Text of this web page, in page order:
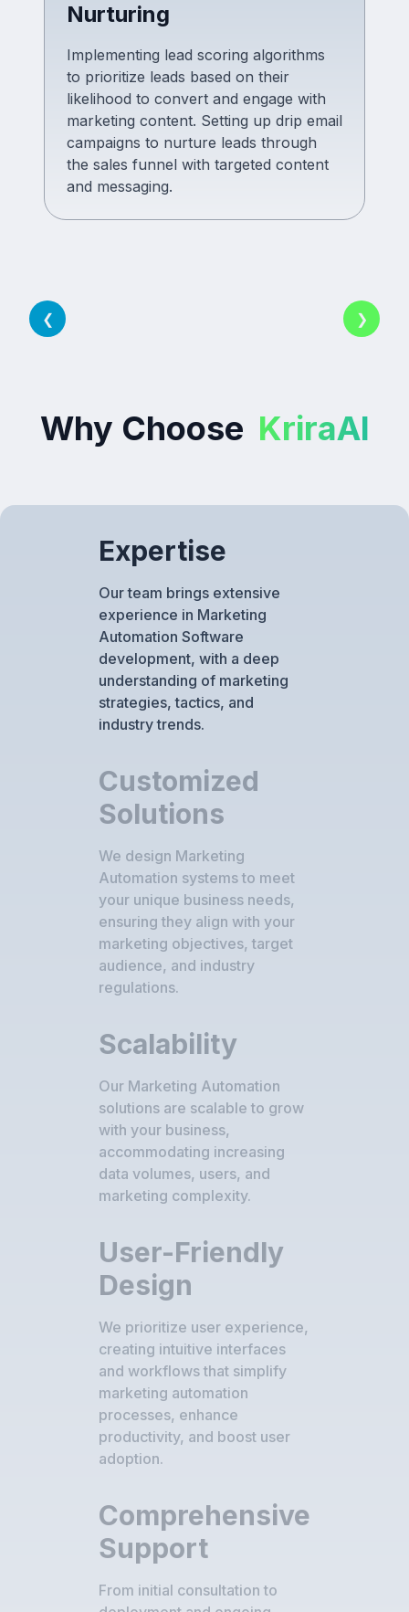
Nurturing
Implementing lead scoring algorithms
to prioritize leads based on their
likelihood to convert and engage with
marketing content. Setting up drip email
campaigns to nurture leads through
the sales funnel with targeted content
and messaging.
❮ ❯
Why Choose KriraAI
Expertise
Our team brings extensive
experience in Marketing
Automation Software
development, with a deep
understanding of marketing
strategies, tactics, and
industry trends.
Customized
Solutions
We design Marketing
Automation systems to meet
your unique business needs,
ensuring they align with your
marketing objectives, target
audience, and industry
regulations.
Scalability
Our Marketing Automation
solutions are scalable to grow
with your business,
accommodating increasing
data volumes, users, and
marketing complexity.
User-Friendly
Design
We prioritize user experience,
creating intuitive interfaces
and workflows that simplify
marketing automation
processes, enhance
productivity, and boost user
adoption.
Comprehensive
Support
From initial consultation to